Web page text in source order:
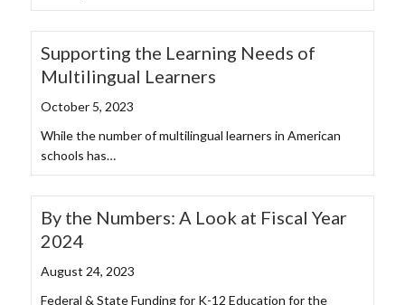
Supporting the Learning Needs of
Multilingual Learners
October 5, 2023
While the number of multilingual learners in American
schools has…
By the Numbers: A Look at Fiscal Year
2024
August 24, 2023
Federal & State Funding for K-12 Education for the